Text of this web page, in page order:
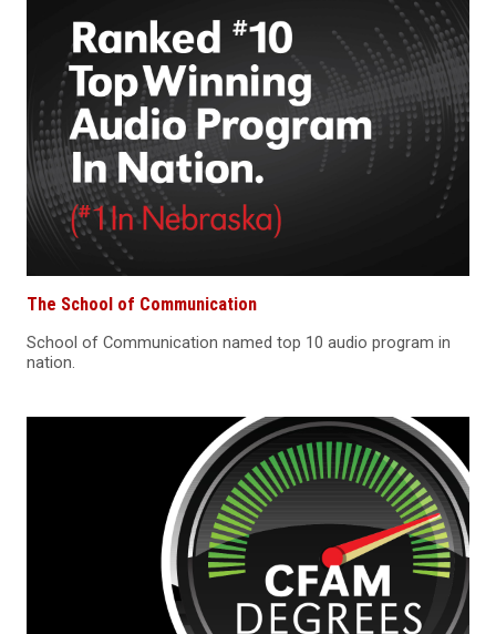
The School of Communication
School of Communication named top 10 audio program in
nation.